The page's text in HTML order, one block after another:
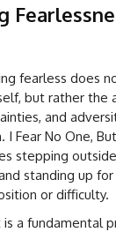
fearless does
but rather the
and
Fear No One,
stepping
standing up
or difficulty.
is a fundamental